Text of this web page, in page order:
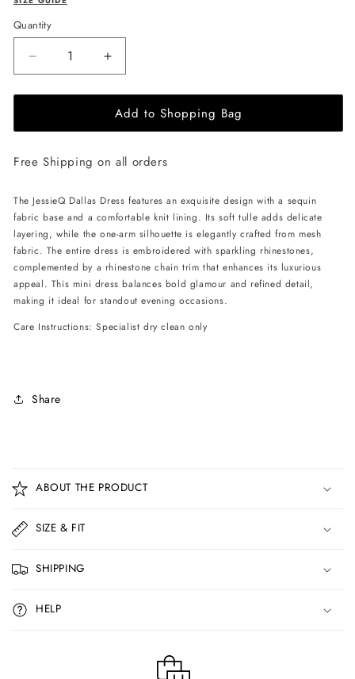
Quantity
Decrease
quantity
for
Dallas
-
Increase
quantity
for
JessieQ
Dallas
-
Add to Shopping Bag
Free Shipping on all orders
The JessieQ Dallas Dress features an exquisite design with a sequin
fabric base and a comfortable knit lining. Its soft tulle adds delicate
layering, while the one-arm silhouette is elegantly crafted from mesh
fabric. The entire dress is embroidered with sparkling rhinestones,
complemented by a rhinestone chain trim that enhances its luxurious
appeal. This mini dress balances bold glamour and refined detail,
making it ideal for standout evening occasions.
Care Instructions: Specialist dry clean only
Share
o
l
a
p
s
i
b
ABOUT THE PRODUCT
SIZE & FIT
SHIPPING
HELP